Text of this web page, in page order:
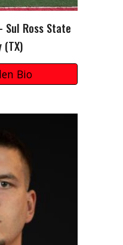
Sul Ross State
(TX)
Bio